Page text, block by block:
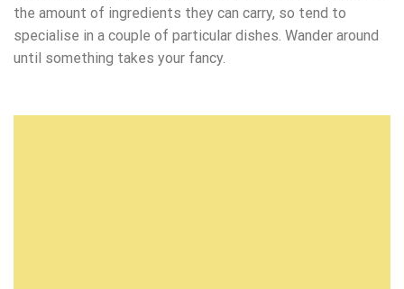
the amount of ingredients they can carry, so tend to
specialise in a couple of particular dishes. Wander around
until something takes your fancy.